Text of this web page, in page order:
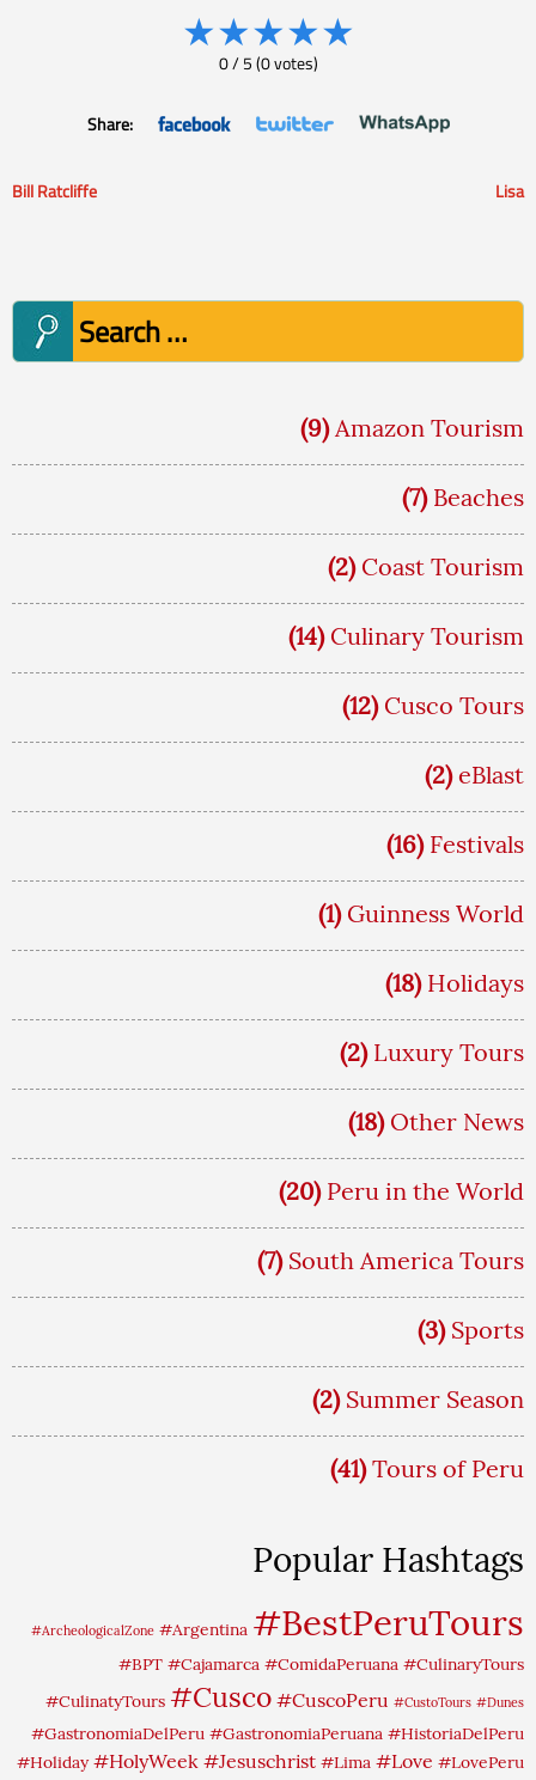
★★★★★
0/5(0votes)
Share:
Post
Bill Ratcliffe Lisa
Search
for:
(9) Amazon Tourism
(7) Beaches
(2) Coast Tourism
(14) Culinary Tourism
(12) Cusco Tours
(2) eBlast
(16) Festivals
(1) Guinness World
(18) Holidays
(2) Luxury Tours
(18) Other News
(20) Peru in the World
(7) South America Tours
(3) Sports
(2) Summer Season
(41) Tours of Peru
Popular Hashtags
#ArcheologicalZone #Argentina #BestPeruTours
#BPT #Cajamarca #ComidaPeruana #CulinaryTours
#CulinatyTours #Cusco #CuscoPeru #CustoTours #Dunes
#GastronomiaDelPeru #GastronomiaPeruana #HistoriaDelPeru
#Holiday #HolyWeek #Jesuschrist #Lima #Love #LovePeru